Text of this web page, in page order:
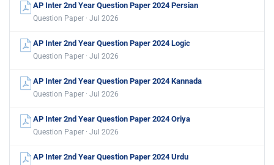
AP Inter 2nd Year Question Paper 2024 Persian
Question Paper · Jul 2026
AP Inter 2nd Year Question Paper 2024 Logic
Question Paper · Jul 2026
AP Inter 2nd Year Question Paper 2024 Kannada
Question Paper · Jul 2026
AP Inter 2nd Year Question Paper 2024 Oriya
Question Paper · Jul 2026
AP Inter 2nd Year Question Paper 2024 Urdu